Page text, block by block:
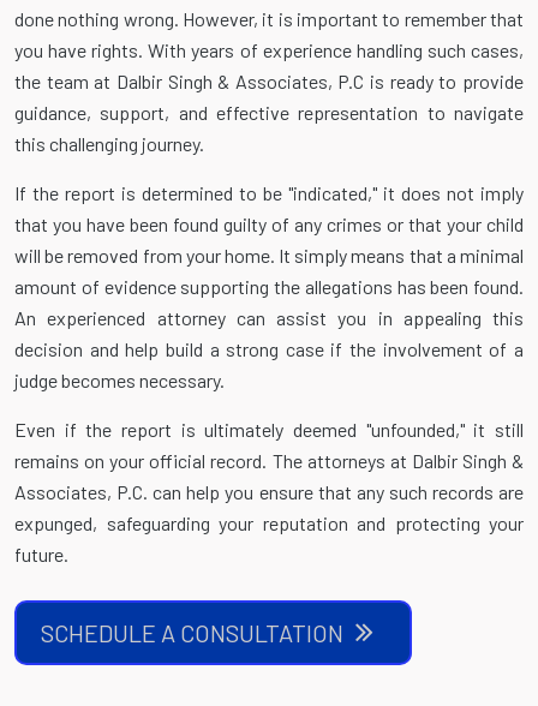
done nothing wrong. However, it is important to remember that
you have rights. With years of experience handling such cases,
the team at Dalbir Singh & Associates, P.C is ready to provide
guidance, support, and effective representation to navigate
this challenging journey.
If the report is determined to be "indicated," it does not imply
that you have been found guilty of any crimes or that your child
will be removed from your home. It simply means that a minimal
amount of evidence supporting the allegations has been found.
An experienced attorney can assist you in appealing this
decision and help build a strong case if the involvement of a
judge becomes necessary.
Even if the report is ultimately deemed "unfounded," it still
remains on your official record. The attorneys at Dalbir Singh &
Associates, P.C. can help you ensure that any such records are
expunged, safeguarding your reputation and protecting your
future.
SCHEDULE A CONSULTATION